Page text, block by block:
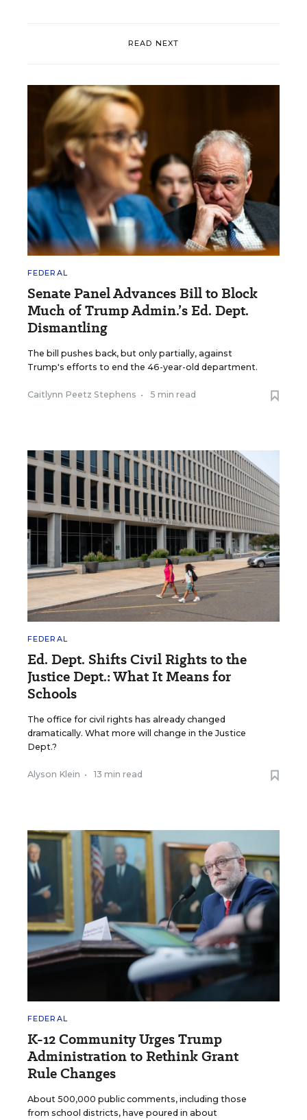
READ NEXT
FEDERAL
Senate Panel Advances Bill to Block
Much of Trump Admin.’s Ed. Dept.
Dismantling
The bill pushes back, but only partially, against
Trump's efforts to end the 46-year-old department.
Caitlynn Peetz Stephens • 5 min read
FEDERAL
Ed. Dept. Shifts Civil Rights to the
Justice Dept.: What It Means for
Schools
The office for civil rights has already changed
dramatically. What more will change in the Justice
Dept.?
Alyson Klein • 13 min read
FEDERAL
K-12 Community Urges Trump
Administration to Rethink Grant
Rule Changes
About 500,000 public comments, including those
from school districts, have poured in about